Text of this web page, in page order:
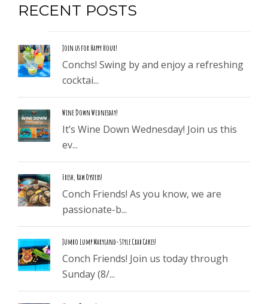
RECENT POSTS
Join us for Happy Hour!
Conchs! Swing by and enjoy a refreshing
cocktai...
Wine Down Wednesday!
It’s Wine Down Wednesday! Join us this
ev...
Fresh, Raw Oysters!
Conch Friends! As you know, we are
passionate-b...
Jumbo Lump Maryland-Style Crab Cakes!
Conch Friends! Join us today through
Sunday (8/...